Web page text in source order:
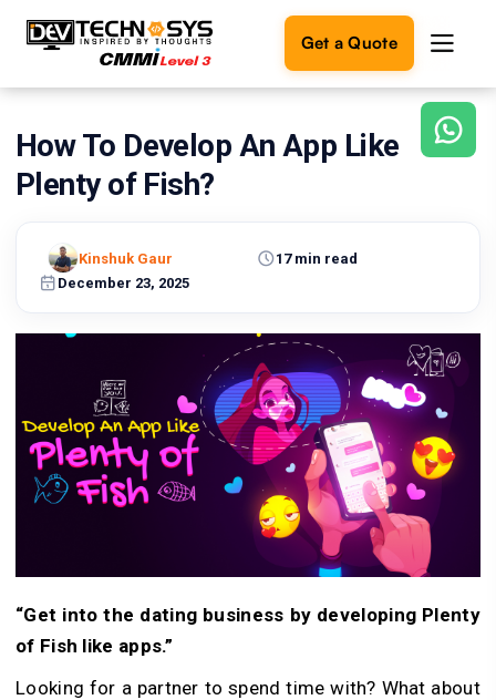
Get a Quote
Ready
to
build
Let's
turn
Get in
Touch
How To Develop An App Like
Plenty of Fish?
December 23, 2025
17 min read
Kinshuk Gaur
“Get into the dating business by developing Plenty
of Fish like apps.”
Looking for a partner to spend time with? What about